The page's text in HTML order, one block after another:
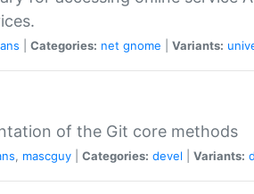
Categories: net gnome Variants:
of the Git core methods
, mascguy Categories: devel Variants: